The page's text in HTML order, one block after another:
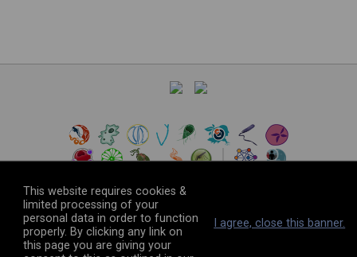
© 2026The VEuPathDB Project Team
This website requires cookies &
limited processing of your
personal data in order to function
properly. By clicking any link on
this page you are giving your
I agree, close this banner.